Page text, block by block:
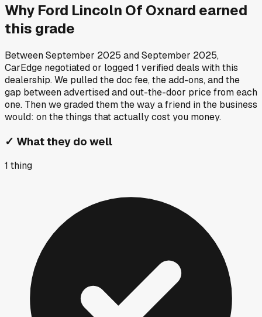
Why Ford Lincoln Of Oxnard earned
this grade
BetweenSeptember 2025 andSeptember 2025,
CarEdge negotiated or logged1 verified deals with this
dealership. We pulled the doc fee, the add-ons, and the
gap between advertised and out-the-door price from each
one. Then we graded them the way a friend in the business
would: on the things that actually cost you money.
✓ What they do well
1 thing